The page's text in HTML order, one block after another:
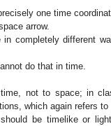
one time
arrow.
completely different
do that in time.
not to space; in
which again refers
be timelike or